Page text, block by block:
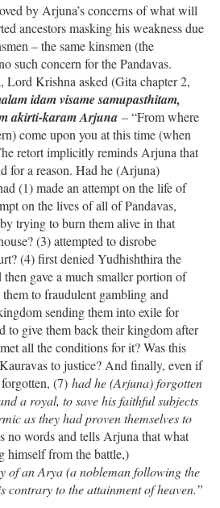
by Arjuna’s concerns of what will
ancestors masking his weakness due
– the same kinsmen (the
such concern for the Pandavas.
Krishna asked (Gita chapter 2,
idam visame samupasthitam,
akirti-karam Arjuna – “From where
come upon you at this time (when
retort implicitly reminds Arjuna that
for a reason. Had he (Arjuna)
(1) made an attempt on the life of
on the lives of all of Pandavas,
trying to burn them alive in that
(3) attempted to disrobe
(4) first denied Yudhishthira the
gave a much smaller portion of
to fraudulent gambling and
sending them into exile for
to give them back their kingdom after
all the conditions for it? Was this
to justice? And finally, even if
(7) had he (Arjuna) forgotten
a royal, to save his faithful subjects
as they had proven themselves to
no words and tells Arjuna that what
himself from the battle,)
of an Arya (a nobleman following the
to the attainment of heaven.”